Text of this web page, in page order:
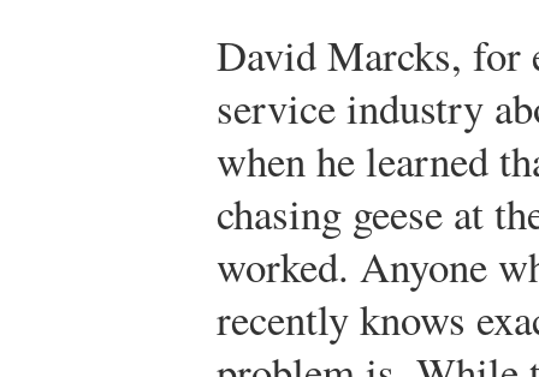
David Marcks, for
service industry
when he learned
chasing geese at
worked. Anyone
recently knows